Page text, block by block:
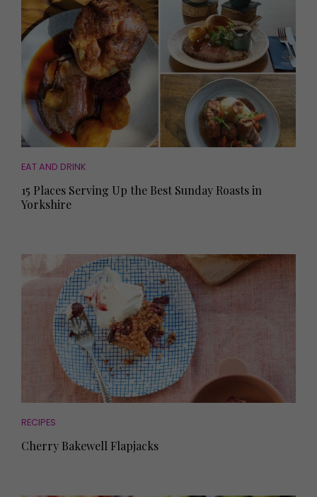
EAT AND DRINK
15 Places Serving Up the Best Sunday Roasts in
Yorkshire
RECIPES
Cherry Bakewell Flapjacks